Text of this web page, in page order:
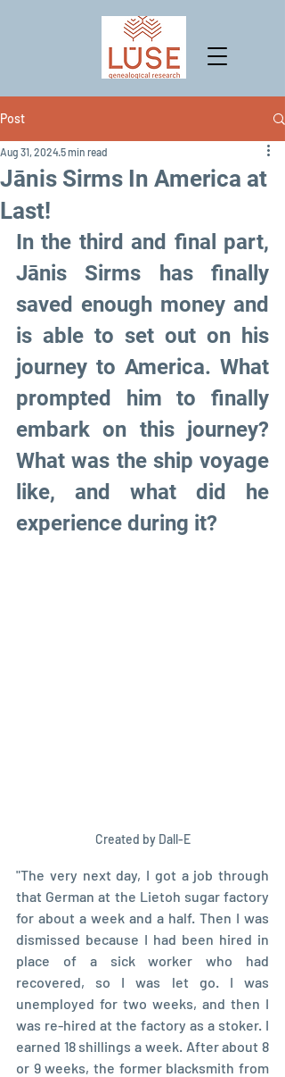
Post
Jānis Sirms In America at
Last!
Aug 31, 20245 min read
In the third and final part,
Jānis Sirms has finally
saved enough money and
is able to set out on his
journey to America. What
prompted him to finally
embark on this journey?
What was the ship voyage
like, and what did he
experience during it?
Created by Dall-E
"The very next day, I got a job through
that German at the Lietoh sugar factory
for about a week and a half. Then I was
dismissed because I had been hired in
place of a sick worker who had
recovered, so I was let go. I was
unemployed for two weeks, and then I
was re-hired at the factory as a stoker. I
earned 18 shillings a week. After about 8